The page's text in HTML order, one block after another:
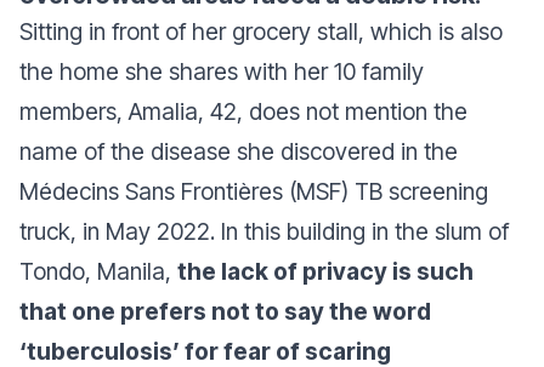
Sitting in front of her grocery stall, which is also
the home she shares with her 10 family
members, Amalia, 42, does not mention the
name of the disease she discovered in the
Médecins Sans Frontières (MSF) TB screening
truck, in May 2022. In this building in the slum of
Tondo, Manila, the lack of privacy is such
that one prefers not to say the word
‘tuberculosis’ for fear of scaring